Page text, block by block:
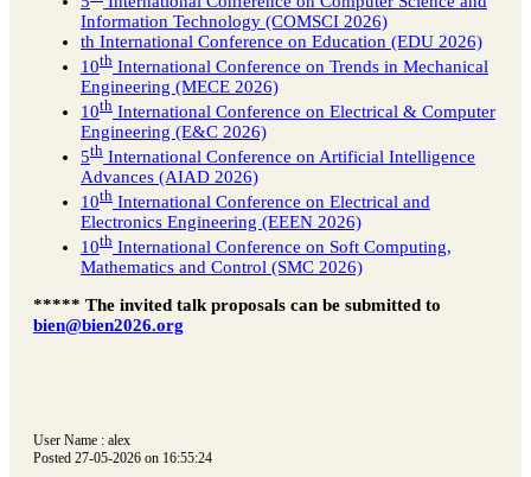
Information Technology (COMSCI 2026)
th International Conference on Education (EDU 2026)
10th International Conference on Trends in Mechanical
Engineering (MECE 2026)
10th International Conference on Electrical & Computer
Engineering (E&C 2026)
5th International Conference on Artificial Intelligence
Advances (AIAD 2026)
10th International Conference on Electrical and
Electronics Engineering (EEEN 2026)
10th International Conference on Soft Computing,
Mathematics and Control (SMC 2026)
***** The invited talk proposals can be submitted to
bien@bien2026.org
User Name : alex
Posted 27-05-2026 on 16:55:24